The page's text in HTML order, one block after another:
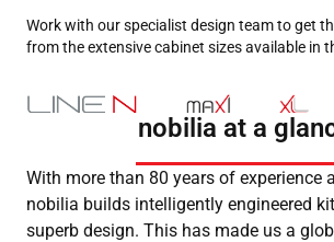
Work with our specialist design team to get
from the extensive cabinet sizes available in
nobilia at a
With more than 80 years of experience
nobilia builds intelligently engineered
superb design. This has made us a